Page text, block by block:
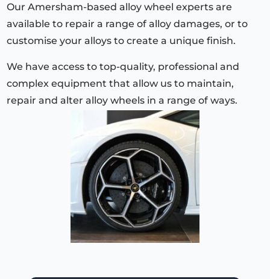
Our Amersham-based alloy wheel experts are
available to repair a range of alloy damages, or to
customise your alloys to create a unique finish.
We have access to top-quality, professional and
complex equipment that allow us to maintain,
repair and alter alloy wheels in a range of ways.